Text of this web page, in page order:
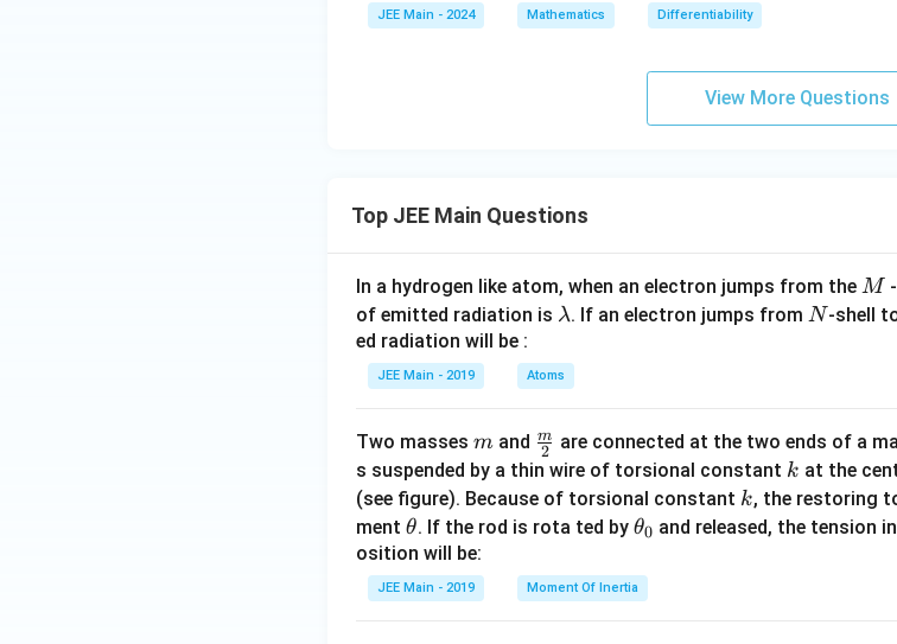
(-1)
JEE Main - 2024 Mathematics Differentiability
View More Questions
Top JEE Main Questions
In a hydrogen like atom, when an electron jumps from the M
M
of emitted radiation is \l
m
b
a
λ. If an electron jumps from N
N-shell
ed radiation will be :
JEE Main - 2019 Atoms
Two masses m
m and \fra
c
{m}
{2}
2
m are connected at the two ends of a
s suspended by a thin wire of torsional constant k
k at the
(see figure). Because of torsional constant k
k, the restoring
ment \t
h
et
a
θ. If the rod is rota ted by \t
et
a
θ0 and released, the tension
osition will be:
JEE Main - 2019 Moment Of Inertia